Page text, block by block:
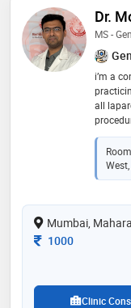
Dr.
MS -
i’m a
all
aims
Mumbai,
Consultation Fee
1000
Clinic